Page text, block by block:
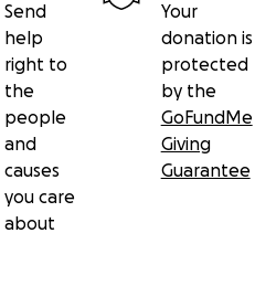
Send
help
right to
the
people
and
causes
you care
about
Your
donation is
protected
by the
GoFundMe
Giving
Guarantee